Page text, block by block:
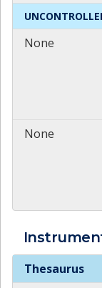
None
None
Instrument
Thesaurus